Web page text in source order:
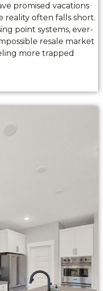
promised vacations
reality often falls short.
point systems, ever-
resale market
more trapped